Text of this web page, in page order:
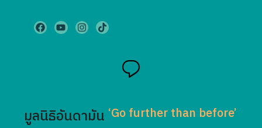
มูลนิธิอันดามัน ‘Go further than before’